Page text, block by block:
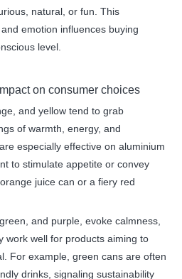
natural, or fun. This
emotion influences buying
level.
on consumer choices
and yellow tend to grab
of warmth, energy, and
especially effective on aluminium
to stimulate appetite or convey
juice can or a fiery red
and purple, evoke calmness,
work well for products aiming to
For example, green cans are often
drinks, signaling sustainability